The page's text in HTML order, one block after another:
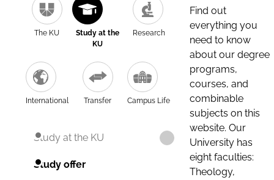
The KU
Study at the
KU
Research
International Transfer Campus Life
Study at the KU
Study offer
Find out
everything you
need to know
about our degree
programs,
courses, and
combinable
subjects on this
website. Our
University has
eight faculties:
Theology,